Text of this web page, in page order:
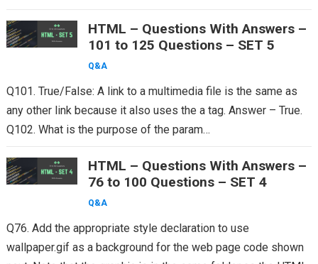
HTML – Questions With Answers –
101 to 125 Questions – SET 5
Q&A
Q101. True/False: A link to a multimedia file is the same as
any other link because it also uses the a tag. Answer – True.
Q102. What is the purpose of the param…
HTML – Questions With Answers –
76 to 100 Questions – SET 4
Q&A
Q76. Add the appropriate style declaration to use
wallpaper.gif as a background for the web page code shown